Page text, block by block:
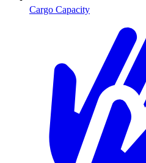
Cargo Capacity